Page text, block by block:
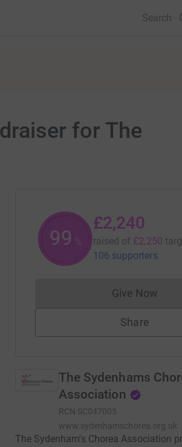
Search
for The
99 %
£2,240
raised of £2,250
106 supporters
Give Now
Share
The Sydenhams
Association
RCN SC047005
www.sydenhamschorea.org.uk
The Sydenham's Chorea Association